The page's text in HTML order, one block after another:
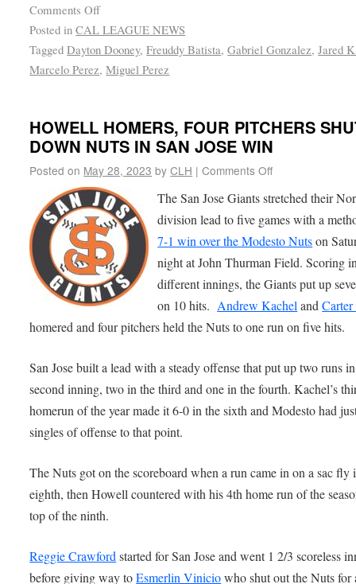
Comments Off
Posted in CAL LEAGUE NEWS
Tagged Dayton Dooney,Freuddy Batista,Gabriel Gonzalez,Jared
Marcelo Perez,Miguel Perez
HOWELL HOMERS, FOUR PITCHERS
DOWN NUTS IN SAN JOSE WIN
Posted on May 28, 2023 by CLH | Comments Off
The San Jose Giants stretched their
division lead to five games with a
7-1 win over the Modesto Nutson
night at John Thurman Field. Scoring
different innings, the Giants put up
on 10 hits.Andrew Kacheland
homered and four pitchers held the Nuts to one run on five hits.
San Jose built a lead with a steady offense that put up two runs
second inning, two in the third and one in the fourth. Kachel’s
homerun of the year made it 6-0 in the sixth and Modesto had
singles of offense to that point.
The Nuts got on the scoreboard when a run came in on a sac fly
eighth, then Howell countered with his 4th home run of the
top of the ninth.
Reggie Crawford started for San Jose and went 1 2/3 scoreless
before giving way toEsmerlin Viniciowho shut out the Nuts for